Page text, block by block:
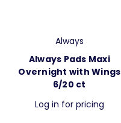
Always
Always Pads Maxi
Overnight with Wings
6/20 ct
Log in for pricing